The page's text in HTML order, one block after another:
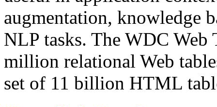
augmentation, knowledge
NLP tasks. The WDC Web
million relational Web
set of 11 billion HTML